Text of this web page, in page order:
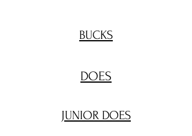
BUCKS
JUNIOR DOES
DOES